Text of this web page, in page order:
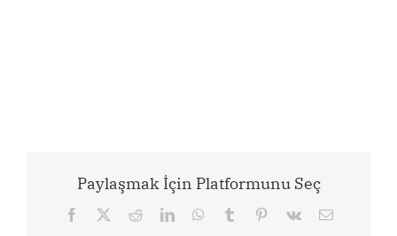
Paylaşmak İçin Platformunu Seç
Facebook RedditLinkedInWhatsApp
Tumblr Pinterest
Vk Email